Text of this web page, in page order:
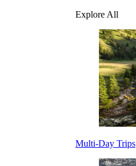
Explore All
Multi-Day Trips